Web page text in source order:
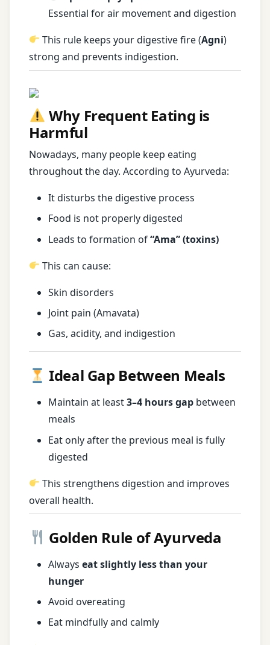
Essential for air movement and digestion
This rule keeps your digestive fire (Agni)
strong and prevents indigestion.
Why Frequent Eating is
Harmful
Nowadays, many people keep eating
throughout the day. According to Ayurveda:
It disturbs the digestive process
Food is not properly digested
Leads to formation of“Ama” (toxins)
This can cause:
Skin disorders
Joint pain (Amavata)
Gas, acidity, and indigestion
Ideal Gap Between Meals
Maintain at least3–4 hours gap between
meals
Eat only after the previous meal is fully
digested
This strengthens digestion and improves
overall health.
Golden Rule of Ayurveda
Always eat slightly less than your
hunger
Avoid overeating
Eat mindfully and calmly